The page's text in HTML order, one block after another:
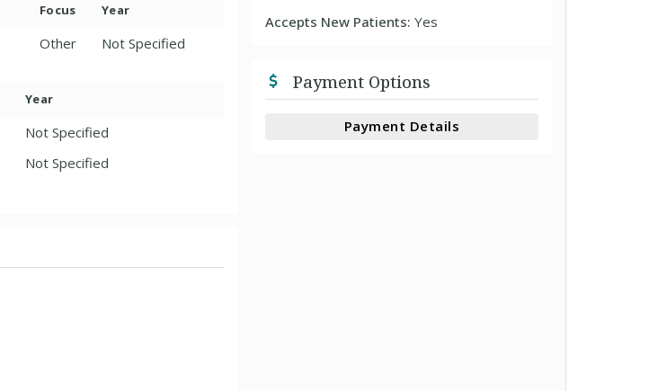
Focus Year
Other Not Specified
Year
Not Specified
Not Specified
Accepts New Patients:Yes
Payment Options
Payment Details